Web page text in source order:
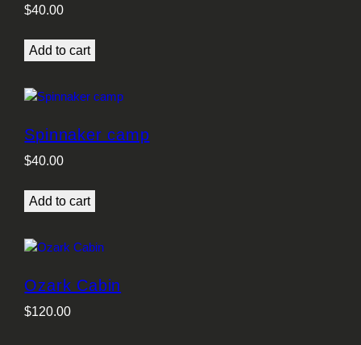
$40.00
Add to cart
Spinnaker camp
$40.00
Add to cart
Ozark Cabin
$120.00